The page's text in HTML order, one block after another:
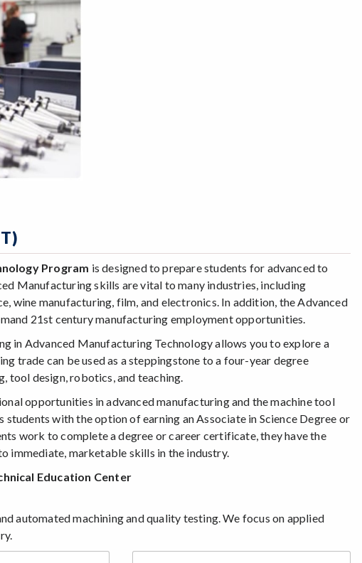
Program is designed to prepare students for advanced to
Manufacturing skills are vital to many industries, including
wine manufacturing, film, and electronics. In addition, the Advanced
21st century manufacturing employment opportunities.
in Advanced Manufacturing Technology allows you to explore a
trade can be used as a steppingstone to a four-year degree
tool design, robotics, and teaching.
opportunities in advanced manufacturing and the machine tool
with the option of earning an Associate in Science Degree or
work to complete a degree or career certificate, they have the
immediate, marketable skills in the industry.
Education Center
automated machining and quality testing. We focus on applied